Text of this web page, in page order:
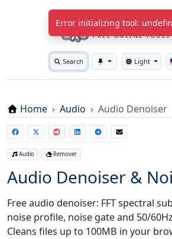
FREE ONLINE TOOLS
Search Toggle
Light
Home Audio Audio Denoiser
Audio Remover
Audio Denoiser &
Free audio denoiser: FFT spectral
noise profile, noise gate and 50/
Cleans files up to 100MB in your
Error initializing tool: